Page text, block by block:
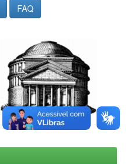
FAQ